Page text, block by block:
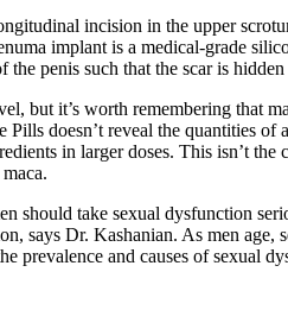
incision in the upper
implant is a medical-grade
penis such that the scar is
but it’s worth remembering that
doesn’t reveal the quantities
in larger doses. This isn’t
should take sexual dysfunction
says Dr. Kashanian. As men
and causes of sexual